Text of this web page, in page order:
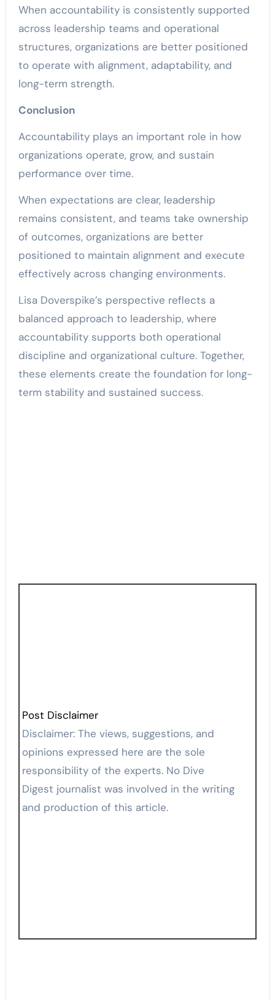
When accountability is consistently supported
across leadership teams and operational
structures, organizations are better positioned
to operate with alignment, adaptability, and
long-term strength.
Conclusion
Accountability plays an important role in how
organizations operate, grow, and sustain
performance over time.
When expectations are clear, leadership
remains consistent, and teams take ownership
of outcomes, organizations are better
positioned to maintain alignment and execute
effectively across changing environments.
Lisa Doverspike’s perspective reflects a
balanced approach to leadership, where
accountability supports both operational
discipline and organizational culture. Together,
these elements create the foundation for long-
term stability and sustained success.
Post Disclaimer
Disclaimer: The views, suggestions, and
opinions expressed here are the sole
responsibility of the experts. No Dive
Digest journalist was involved in the writing
and production of this article.